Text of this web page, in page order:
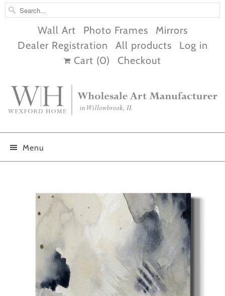
Wall Art Photo Frames
Mirrors
Dealer Registration
All products
Log in
Cart (0) Checkout
Menu